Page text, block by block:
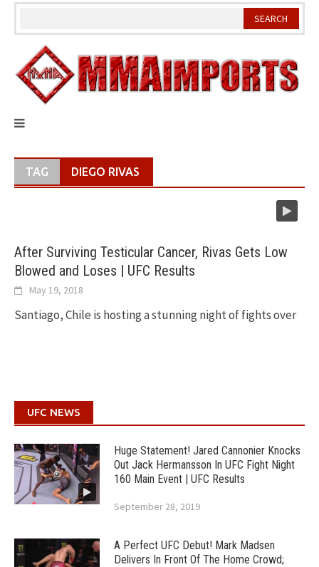
Skip
TAG DIEGO RIVAS
After Surviving Testicular Cancer, Rivas Gets Low
Blowed and Loses | UFC Results
May 19, 2018
Santiago, Chile is hosting a stunning night of fights over
UFC NEWS
Huge Statement! Jared Cannonier Knocks
Out Jack Hermansson In UFC Fight Night
160 Main Event | UFC Results
September 28, 2019
A Perfect UFC Debut! Mark Madsen
Delivers In Front Of The Home Crowd;